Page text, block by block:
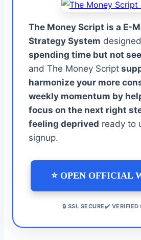
The Money Script is a E-
Strategy System
spending time but not
and The Money Script
harmonize your more
weekly momentum by
focus on the next right
feeling deprived ready to
signup.
⭐ OPEN OFFICIAL
🔒 SSL SECURE✔️